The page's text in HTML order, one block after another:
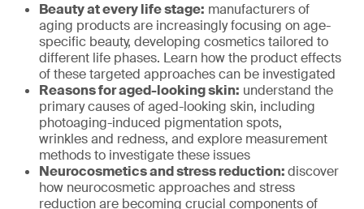
Beauty at every life stage: manufacturers of
aging products are increasingly focusing on age-
specific beauty, developing cosmetics tailored to
different life phases. Learn how the product effects
of these targeted approaches can be investigated
Reasons for aged-looking skin: understand the
primary causes of aged-looking skin, including
photoaging-induced pigmentation spots,
wrinkles and redness, and explore measurement
methods to investigate these issues
Neurocosmetics and stress reduction:discover
how neurocosmetic approaches and stress
reduction are becoming crucial components of